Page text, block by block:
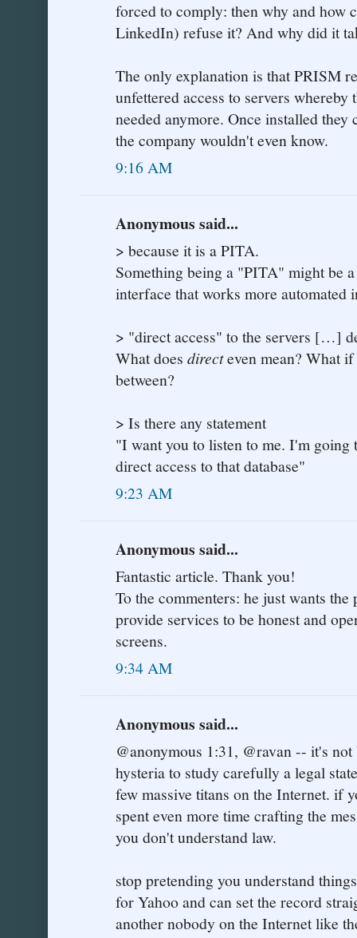
forced to comply: then why and how
LinkedIn) refuse it? And why did it
The only explanation is that PRISM
unfettered access to servers
needed anymore. Once installed
the company wouldn't even know.
9:16 AM
Anonymous said...
> because it is a PITA.
Something being a "PITA" might be
interface that works more automated
> "direct access" to the servers […]
What does directeven mean? What
between?
> Is there any statement
"I want you to listen to me. I'm going
direct access to that database"
9:23 AM
Anonymous said...
Fantastic article. Thank you!
To the commenters: he just wants
provide services to be honest and
screens.
9:34 AM
Anonymous said...
@anonymous 1:31, @ravan -- it's
hysteria to study carefully a legal
few massive titans on the Internet. if
spent even more time crafting the
you don't understand law.
stop pretending you understand
for Yahoo and can set the record
another nobody on the Internet like